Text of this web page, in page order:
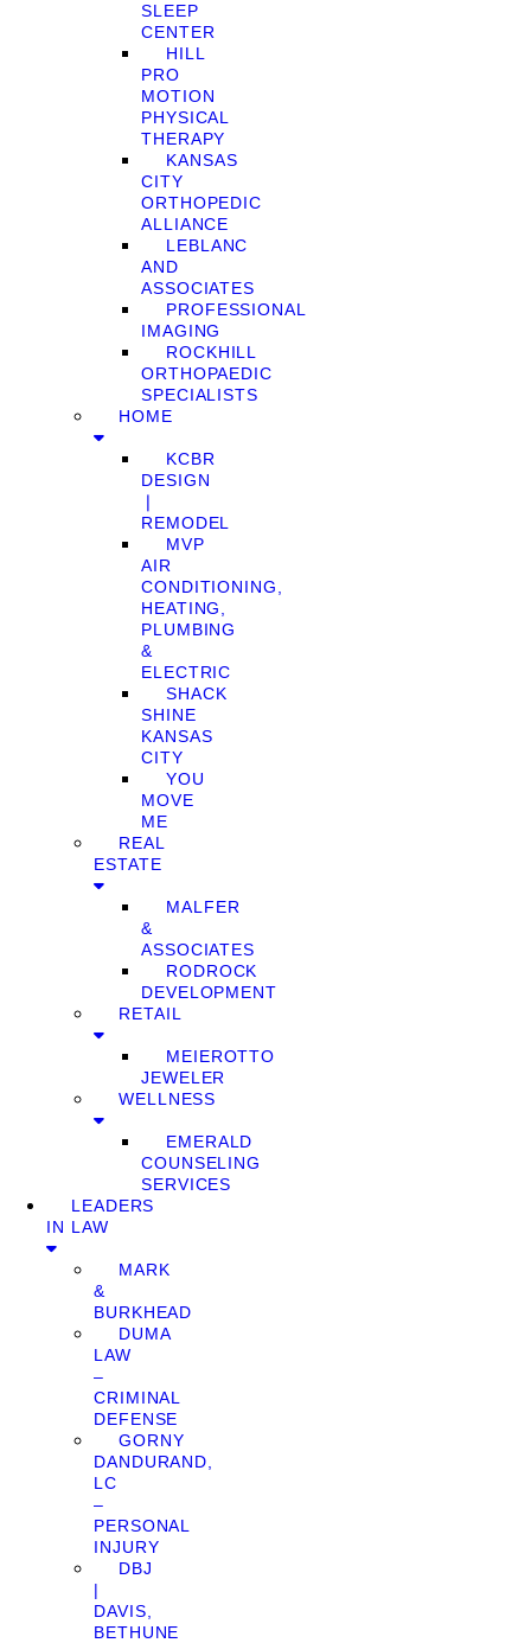
SLEEP
CENTER
HILL
PRO
MOTION
PHYSICAL
THERAPY
KANSAS
CITY
ORTHOPEDIC
ALLIANCE
LEBLANC
AND
ASSOCIATES
PROFESSIONAL
IMAGING
ROCKHILL
ORTHOPAEDIC
SPECIALISTS
HOME
KCBR
DESIGN
❘
REMODEL
MVP
AIR
CONDITIONING,
HEATING,
PLUMBING
&
ELECTRIC
SHACK
SHINE
KANSAS
CITY
YOU
MOVE
ME
REAL
ESTATE
MALFER
&
ASSOCIATES
RODROCK
DEVELOPMENT
RETAIL
MEIEROTTO
JEWELER
WELLNESS
EMERALD
COUNSELING
SERVICES
LEADERS
IN LAW
MARK
&
BURKHEAD
DUMA
LAW
–
CRIMINAL
DEFENSE
GORNY
DANDURAND,
LC
–
PERSONAL
INJURY
DBJ
|
DAVIS,
BETHUNE